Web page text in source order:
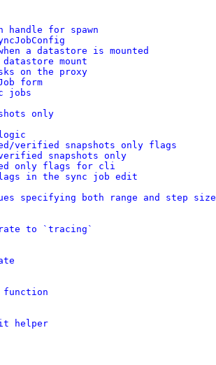
for spawn
a datastore is mounted
mount
on the proxy
form
jobs
only
verified snapshots only flags
snapshots only
only flags for cli
flags in the sync job edit
specifying both range and step size
to `tracing`
function
helper